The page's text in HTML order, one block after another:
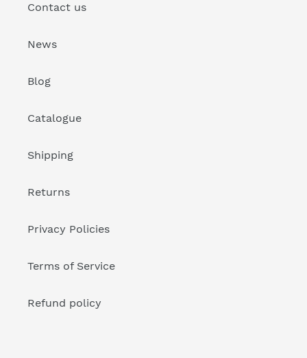
Contact us
News
Blog
Catalogue
Shipping
Returns
Privacy Policies
Terms of Service
Refund policy